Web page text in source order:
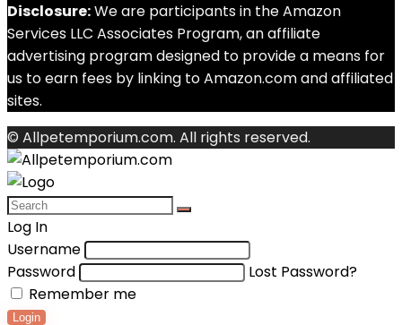
Disclosure:We are participants in the Amazon
Services LLC Associates Program, an affiliate
advertising program designed to provide a means for
us to earn fees by linking to Amazon.com and affiliated
sites.
© Allpetemporium.com. All rights reserved.
Log In
Username
Password
Lost Password?
Remember me
Login